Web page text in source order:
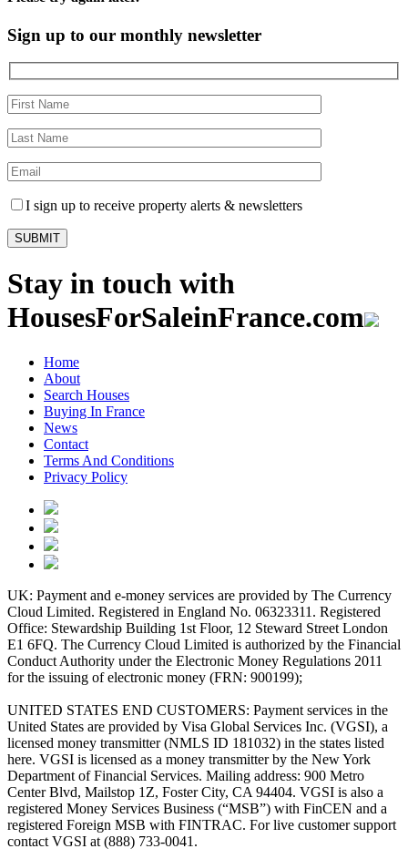
Sign up to our monthly newsletter
I sign up to receive property alerts & newsletters
Stay in touch with
HousesForSaleinFrance.com
Home
About
Search Houses
Buying In France
News
Contact
Terms And Conditions
Privacy Policy
UK: Payment and e-money services are provided by The Currency
Cloud Limited. Registered in England No. 06323311. Registered
Office: Stewardship Building 1st Floor, 12 Steward Street London
E1 6FQ. The Currency Cloud Limited is authorized by the Financial
Conduct Authority under the Electronic Money Regulations 2011
for the issuing of electronic money (FRN: 900199);
UNITED STATES END CUSTOMERS: Payment services in the
United States are provided by Visa Global Services Inc. (VGSI), a
licensed money transmitter (NMLS ID 181032) in the states listed
here. VGSI is licensed as a money transmitter by the New York
Department of Financial Services. Mailing address: 900 Metro
Center Blvd, Mailstop 1Z, Foster City, CA 94404. VGSI is also a
registered Money Services Business (“MSB”) with FinCEN and a
registered Foreign MSB with FINTRAC. For live customer support
contact VGSI at (888) 733-0041.